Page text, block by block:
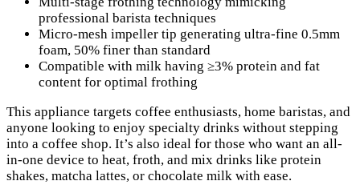
professional barista techniques
Micro-mesh impeller tip generating ultra-fine 0.5mm
foam, 50% finer than standard
Compatible with milk having ≥3% protein and fat
content for optimal frothing
This appliance targets coffee enthusiasts, home baristas, and
anyone looking to enjoy specialty drinks without stepping
into a coffee shop. It’s also ideal for those who want an all-
in-one device to heat, froth, and mix drinks like protein
shakes, matcha lattes, or chocolate milk with ease.